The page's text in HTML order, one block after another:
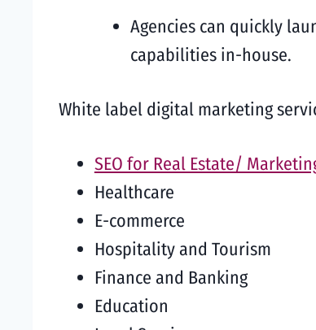
Agencies can quickly
capabilities in-house.
White label digital marketing
SEO for Real Estate/
Healthcare
E-commerce
Hospitality and Tourism
Finance and Banking
Education